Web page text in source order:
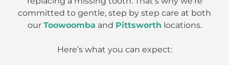
committed to gentle, step by step care at both
our Toowoomba and Pittsworth locations.
Here’s what you can expect: